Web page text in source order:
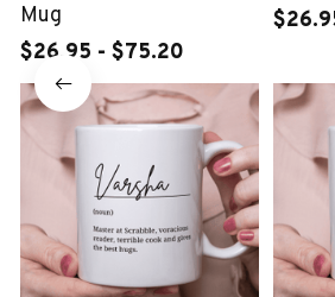
Mug
$26.95 - $75.20